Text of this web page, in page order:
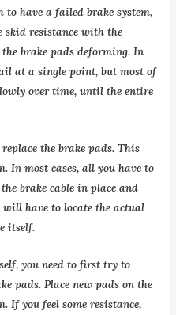
to have a failed brake system,
skid resistance with the
brake pads deforming. In
at a single point, but most of
over time, until the entire
the brake pads. This
In most cases, all you have to
brake cable in place and
will have to locate the actual
itself.
you need to first try to
pads. Place new pads on the
If you feel some resistance,